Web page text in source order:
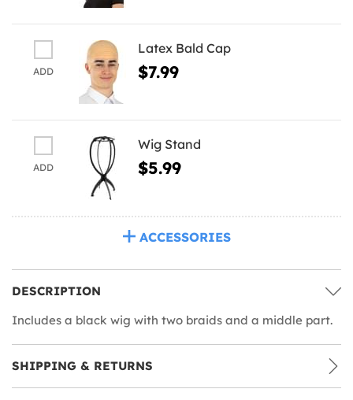
ADD
Latex Bald Cap
$7.99
ADD
Wig Stand
$5.99
ACCESSORIES
DESCRIPTION
Includes a black wig with two braids and a middle part.
SHIPPING & RETURNS